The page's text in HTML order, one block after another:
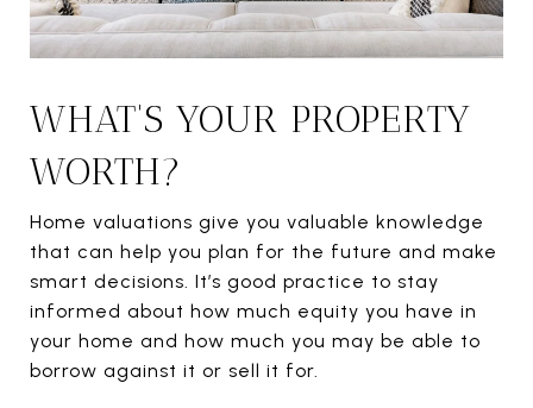
WHAT'S YOUR PROPERTY
WORTH?
Home valuations give you valuable knowledge
that can help you plan for the future and make
smart decisions. It’s good practice to stay
informed about how much equity you have in
your home and how much you may be able to
borrow against it or sell it for.